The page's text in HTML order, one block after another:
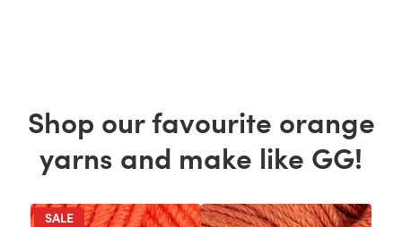
Shop our favourite orange
yarns and make like GG!
SALE